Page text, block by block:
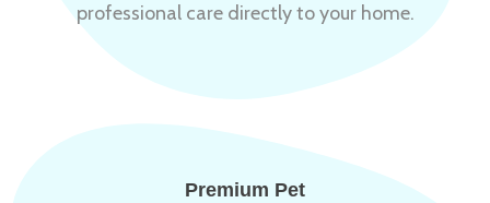
professional care directly to your home.
Premium Pet